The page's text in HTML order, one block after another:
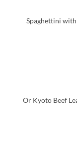
Spaghettini
Or Kyoto Beef